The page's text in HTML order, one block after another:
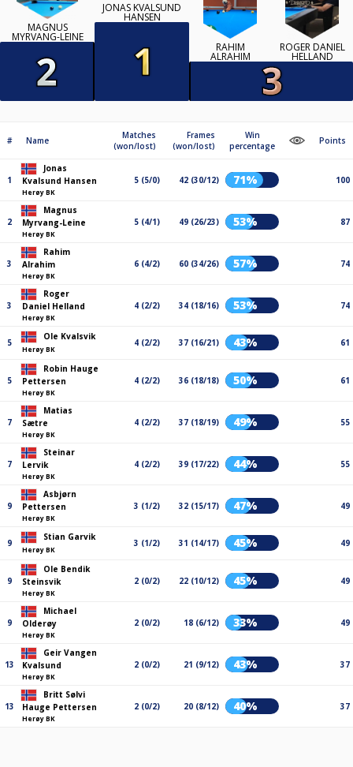
MAGNUS
MYRVANG-LEINE
JONAS KVALSUND
HANSEN
RAHIM
ALRAHIM
ROGER DANIEL
HELLAND
# Name
Matches
(won/lost)
Frames
(won/lost)
Win
percentage
Points
1
Jonas
Kvalsund Hansen
Herøy BK
5 (5/0) 42 (30/12) 71% 100
2
Magnus
Myrvang-Leine
Herøy BK
5 (4/1) 49 (26/23) 53% 87
3
Rahim
Alrahim
Herøy BK
6 (4/2) 60 (34/26) 57% 74
3
Roger
Daniel Helland
Herøy BK
4 (2/2) 34 (18/16) 53% 74
5
Ole Kvalsvik
Herøy BK
4 (2/2) 37 (16/21) 43% 61
5
Robin Hauge
Pettersen
Herøy BK
4 (2/2) 36 (18/18) 50% 61
7
Matias
Sætre
Herøy BK
4 (2/2) 37 (18/19) 49% 55
7
Steinar
Lervik
Herøy BK
4 (2/2) 39 (17/22) 44% 55
9
Asbjørn
Pettersen
Herøy BK
3 (1/2) 32 (15/17) 47% 49
9
Stian Garvik
Herøy BK
3 (1/2) 31 (14/17) 45% 49
9
Ole Bendik
Steinsvik
Herøy BK
2 (0/2) 22 (10/12) 45% 49
9
Michael
Olderøy
Herøy BK
2 (0/2) 18 (6/12) 33% 49
13
Geir Vangen
Kvalsund
Herøy BK
2 (0/2) 21 (9/12) 43% 37
13
Britt Sølvi
Hauge Pettersen
Herøy BK
2 (0/2) 20 (8/12) 40% 37